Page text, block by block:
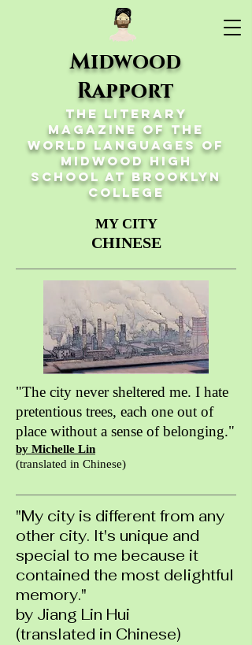
Midwood
Rapport
The Literary
Magazine of the
World Languages of
Midwood High
School at Brooklyn
College
MY CITY
CHINESE
"The city never sheltered me. I hate
pretentious trees, each one out of
place without a sense of belonging."
by Michelle Lin
(translated in Chinese)
"My city is different from any
other city. It's unique and
special to me because it
contained the most delightful
memory."
by Jiang Lin Hui
(translated in Chinese)